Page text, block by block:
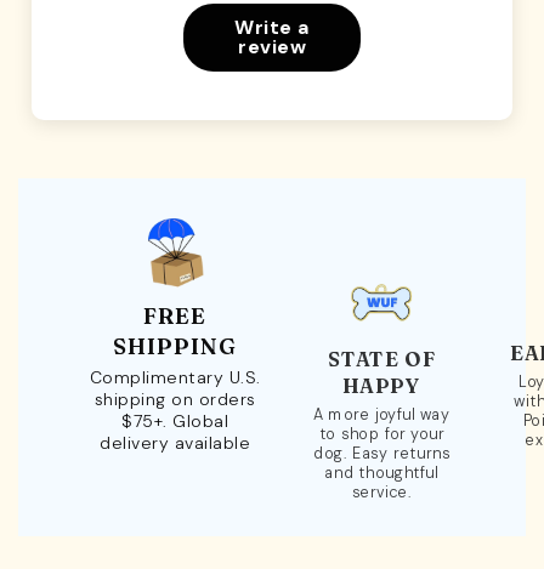
Write a
review
FREE
SHIPPING
Complimentary U.S.
shipping on orders
$75+. Global
delivery available
STATE OF
HAPPY
A more joyful way
to shop for your
dog. Easy returns
and thoughtful
service.